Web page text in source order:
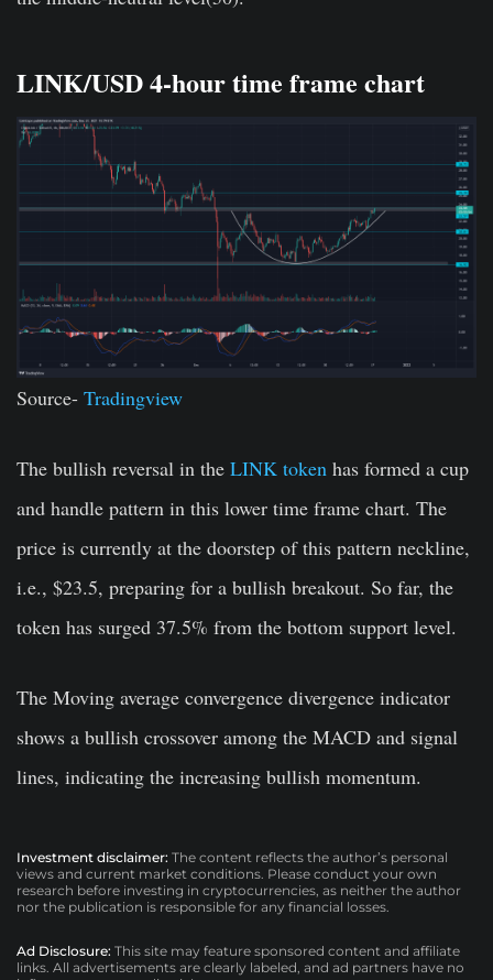
LINK/USD 4-hour time frame chart
Source- Tradingview
The bullish reversal in the LINK token has formed a cup
and handle pattern in this lower time frame chart. The
price is currently at the doorstep of this pattern neckline,
i.e., $23.5, preparing for a bullish breakout. So far, the
token has surged 37.5% from the bottom support level.
The Moving average convergence divergence indicator
shows a bullish crossover among the MACD and signal
lines, indicating the increasing bullish momentum.
Investment disclaimer: The content reflects the author’s personal
views and current market conditions. Please conduct your own
research before investing in cryptocurrencies, as neither the author
nor the publication is responsible for any financial losses.
Ad Disclosure: This site may feature sponsored content and affiliate
links. All advertisements are clearly labeled, and ad partners have no